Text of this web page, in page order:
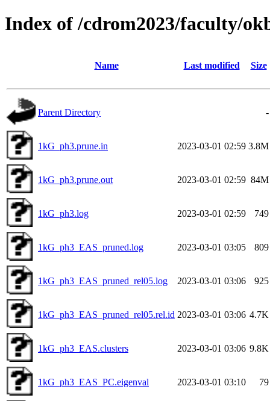
Index of /cdrom2023/faculty/
Name Last modified Size
Parent Directory -
1kG_ph3.prune.in 2023-03-01 02:59 3.8M
1kG_ph3.prune.out 2023-03-01 02:59 84M
1kG_ph3.log 2023-03-01 02:59 749
1kG_ph3_EAS_pruned.log 2023-03-01 03:05 809
1kG_ph3_EAS_pruned_rel05.log 2023-03-01 03:06 925
1kG_ph3_EAS_pruned_rel05.rel.id 2023-03-01 03:06 4.7K
1kG_ph3_EAS.clusters 2023-03-01 03:06 9.8K
1kG_ph3_EAS_PC.eigenval 2023-03-01 03:10 79